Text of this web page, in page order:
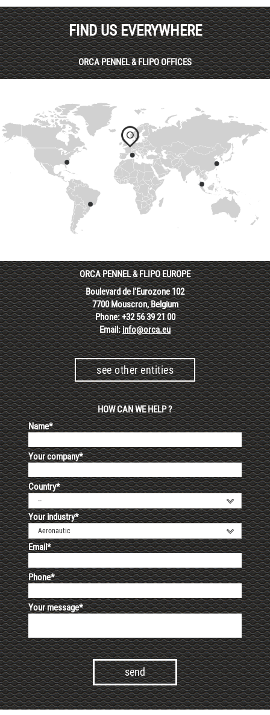
FIND US EVERYWHERE
ORCA PENNEL & FLIPO OFFICES
ORCA PENNEL & FLIPO EUROPE
Boulevard de l'Eurozone 102
7700 Mouscron, Belgium
Phone: +32 56 39 21 00
Email:info@orca.eu
see other entities
HOW CAN WE HELP ?
Name*
Your company*
Country*
--
Your industry*
Aeronautic
Email*
Phone*
Your message*
Alternative: